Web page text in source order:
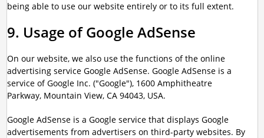
being able to use our website entirely or to its full extent.
9. Usage of Google AdSense
On our website, we also use the functions of the online
advertising service Google AdSense. Google AdSense is a
service of Google Inc. ("Google"), 1600 Amphitheatre
Parkway, Mountain View, CA 94043, USA.
Google AdSense is a Google service that displays Google
advertisements from advertisers on third-party websites. By